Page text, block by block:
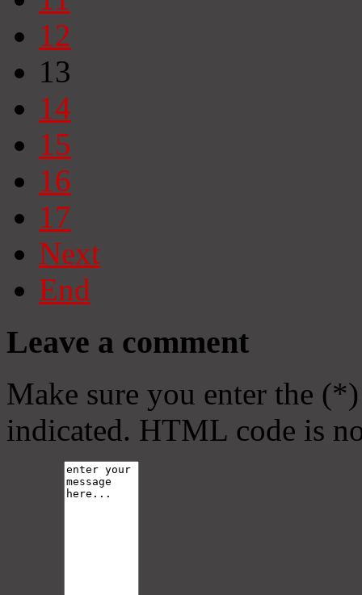
12
13
14
15
16
17
Next
End
Leave a comment
Make sure you enter the
indicated. HTML code is